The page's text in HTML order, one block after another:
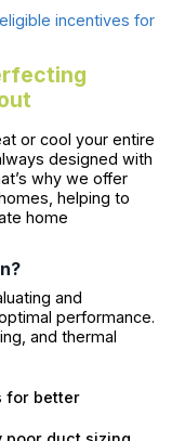
incentives for
or cool your entire
designed with
why we offer
helping to
home
and
performance.
and thermal
for better